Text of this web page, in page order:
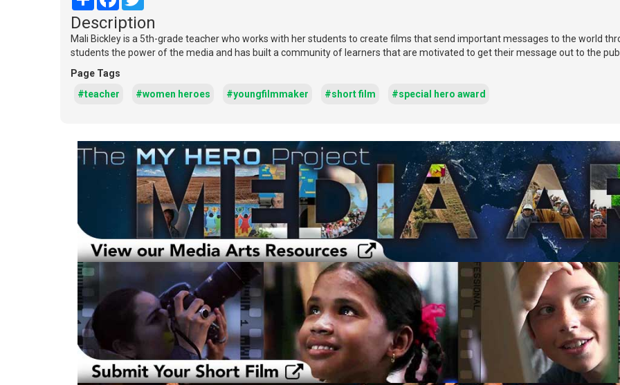
Description
Mali Bickley is a 5th-grade teacher who works with her students to create films that send important messages to the world
students the power of the media and has built a community of learners that are motivated to get their message out to the
Page Tags
#teacher
#women heroes #youngfilmmaker #short film #special hero award